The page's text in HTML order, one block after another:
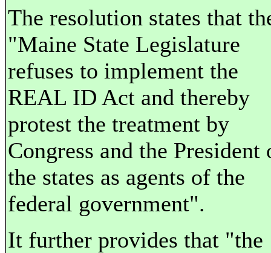
The resolution states that
"Maine State Legislature
refuses to implement the
REAL ID Act and thereby
protest the treatment by
Congress and the President
the states as agents of the
federal government".
It further provides that "the